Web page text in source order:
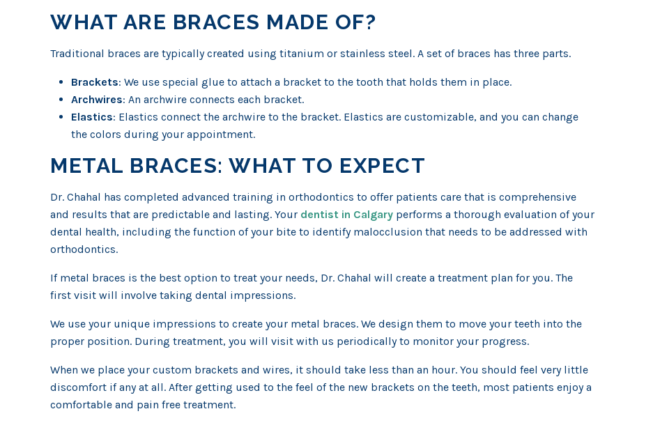
WHAT ARE BRACES MADE OF?
Traditional braces are typically created using titanium or stainless steel. A set of braces has three parts.
Brackets: We use special glue to attach a bracket to the tooth that holds them in place.
Archwires: An archwire connects each bracket.
Elastics: Elastics connect the archwire to the bracket. Elastics are customizable, and you can change
the colors during your appointment.
METAL BRACES: WHAT TO EXPECT
Dr. Chahal has completed advanced training in orthodontics to offer patients care that is comprehensive
and results that are predictable and lasting. Your dentist in Calgary performs a thorough evaluation of your
dental health, including the function of your bite to identify malocclusion that needs to be addressed with
orthodontics.
If metal braces is the best option to treat your needs, Dr. Chahal will create a treatment plan for you. The
first visit will involve taking dental impressions.
We use your unique impressions to create your metal braces. We design them to move your teeth into the
proper position. During treatment, you will visit with us periodically to monitor your progress.
When we place your custom brackets and wires, it should take less than an hour. You should feel very little
discomfort if any at all. After getting used to the feel of the new brackets on the teeth, most patients enjoy a
comfortable and pain free treatment.